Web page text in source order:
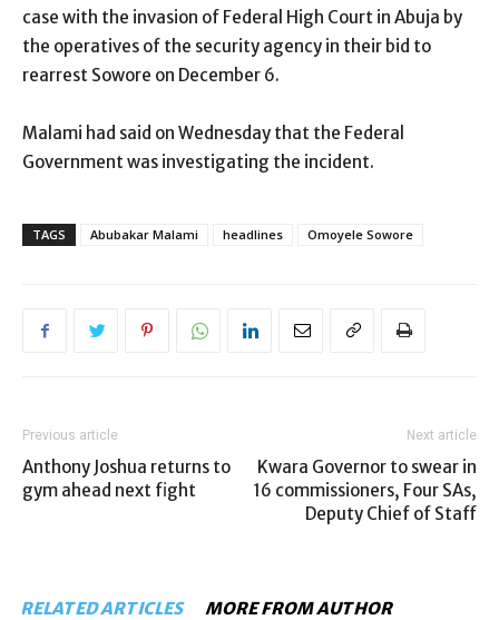
case with the invasion of Federal High Court in Abuja by
the operatives of the security agency in their bid to
rearrest Sowore on December 6.
Malami had said on Wednesday that the Federal
Government was investigating the incident.
TAGS Abubakar Malami headlines Omoyele Sowore
Previous article
Anthony Joshua returns to
gym ahead next fight
Next article
Kwara Governor to swear in
16 commissioners, Four SAs,
Deputy Chief of Staff
RELATED ARTICLES MORE FROM AUTHOR